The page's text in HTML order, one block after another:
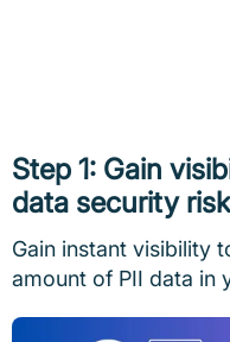
Step 1: Gain
data security
Gain instant visibility
amount of PII data in